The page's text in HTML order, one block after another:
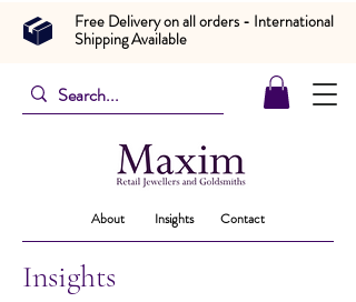
Free Delivery on all orders - International
Shipping Available
About Insights Contact
Insights